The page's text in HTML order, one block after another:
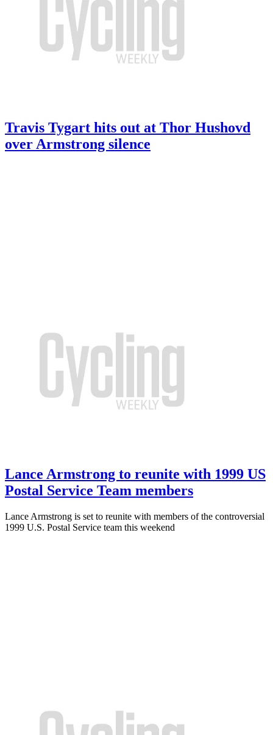
Travis Tygart hits out at Thor Hushovd
over Armstrong silence
Lance Armstrong to reunite with 1999 US
Postal Service Team members
Lance Armstrong is set to reunite with members of the controversial
1999 U.S. Postal Service team this weekend